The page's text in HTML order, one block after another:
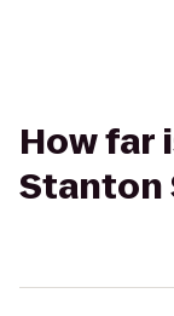
How far
Stanton